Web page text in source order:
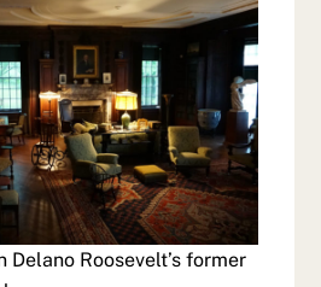
Delano Roosevelt’s former